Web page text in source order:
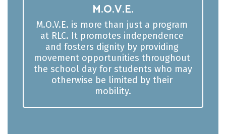
M.O.V.E.
M.O.V.E. is more than just a program
at RLC. It promotes independence
and fosters dignity by providing
movement opportunities throughout
the school day for students who may
otherwise be limited by their
mobility.